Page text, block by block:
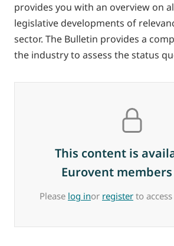
provides you with an overview on
legislative developments of
sector. The Bulletin provides a
the industry to assess the status
This content is
Eurovent
Please log inor register to